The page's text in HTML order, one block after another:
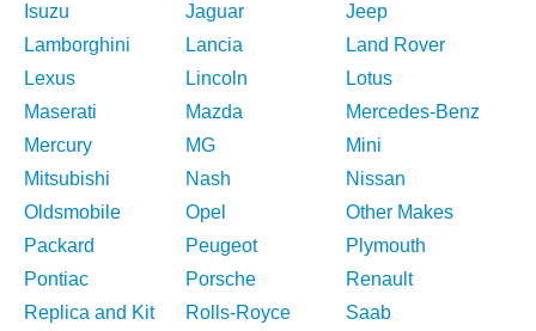
Isuzu
Jaguar
Jeep
Lamborghini
Lancia
Land Rover
Lexus
Lincoln
Lotus
Maserati
Mazda
Mercedes-Benz
Mercury
MG
Mini
Mitsubishi
Nash
Nissan
Oldsmobile
Opel
Other Makes
Packard
Peugeot
Plymouth
Pontiac
Porsche
Renault
Replica and Kit
Rolls-Royce Saab